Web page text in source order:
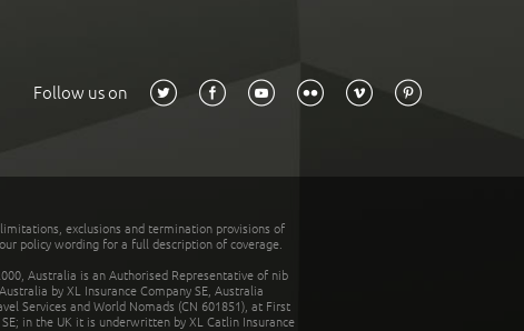
Follow us on
exclusions and termination provisions of
policy wording for a full description of coverage.
Australia is an Authorised Representative of nib
by XL Insurance Company SE, Australia
Services and World Nomads (CN 601851), at First
in the UK it is underwritten by XL Catlin Insurance